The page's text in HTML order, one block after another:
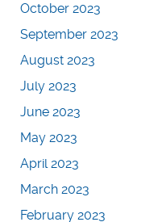
October 2023
September 2023
August 2023
July 2023
June 2023
May 2023
April 2023
March 2023
February 2023